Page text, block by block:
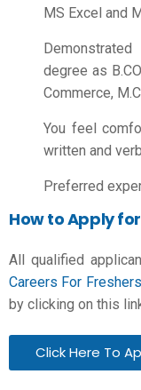
MS Excel and
degree as
Commerce,
You feel
written and
Preferred
How to Apply
All qualified
Careers For Freshers
by clicking on this
Click Here To